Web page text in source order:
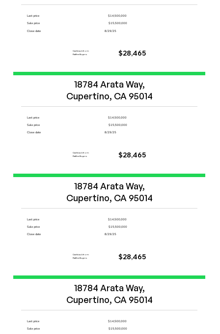
Last price
$14,500,000
Sale price
$15,500,000
Close date
8/29/25
Cashback from
FlatFeeBuyers
$28,465
Start Now
18784 Arata Way,
Cupertino, CA 95014
Last price
$14,500,000
Sale price
$15,500,000
Close date
8/29/25
Cashback from
FlatFeeBuyers
$28,465
Start Now
18784 Arata Way,
Cupertino, CA 95014
Last price
$14,500,000
Sale price
$15,500,000
Close date
8/29/25
Cashback from
FlatFeeBuyers
$28,465
Start Now
18784 Arata Way,
Cupertino, CA 95014
Last price
$14,500,000
Sale price
$15,500,000